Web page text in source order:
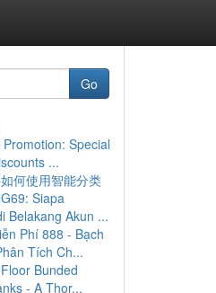
Go
Special
...
何使用智能分类
Siapa
Belakang Akun ...
Phí 888 - Bạch
Tích Ch...
Bunded
- A Thor...